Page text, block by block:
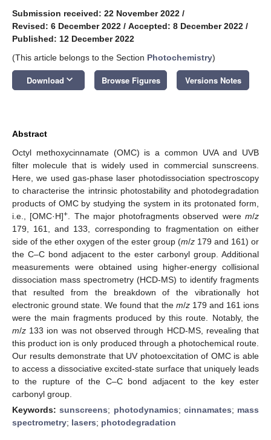
Submission received: 22 November 2022 /
Revised: 6 December 2022 / Accepted: 8 December 2022 /
Published: 12 December 2022
(This article belongs to the Section Photochemistry)
Download keyboard_arrow_down Browse Figures Versions Notes
Abstract
Octyl methoxycinnamate (OMC) is a common UVA and UVB
filter molecule that is widely used in commercial sunscreens.
Here, we used gas-phase laser photodissociation spectroscopy
to characterise the intrinsic photostability and photodegradation
products of OMC by studying the system in its protonated form,
i.e., [OMC·H]+ . The major photofragments observed werem/z
179, 161, and 133, corresponding to fragmentation on either
side of the ether oxygen of the ester group (m/z 179 and 161) or
the C–C bond adjacent to the ester carbonyl group. Additional
measurements were obtained using higher-energy collisional
dissociation mass spectrometry (HCD-MS) to identify fragments
that resulted from the breakdown of the vibrationally hot
electronic ground state. We found that the m/z179 and 161 ions
were the main fragments produced by this route. Notably, the
m/z 133 ion was not observed through HCD-MS, revealing that
this product ion is only produced through a photochemical route.
Our results demonstrate that UV photoexcitation of OMC is able
to access a dissociative excited-state surface that uniquely leads
to the rupture of the C–C bond adjacent to the key ester
carbonyl group.
Keywords:sunscreens; photodynamics; cinnamates; mass
spectrometry; lasers; photodegradation